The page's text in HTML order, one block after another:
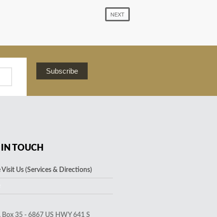
NEXT
Subscribe
IN TOUCH
Visit Us (Services & Directions)
Box 35 - 6867 US HWY 641 S